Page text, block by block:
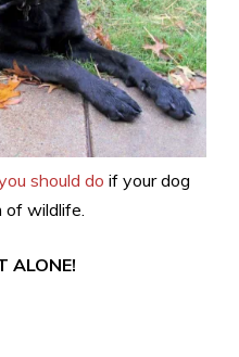
should do if your dog
of wildlife.
ALONE!